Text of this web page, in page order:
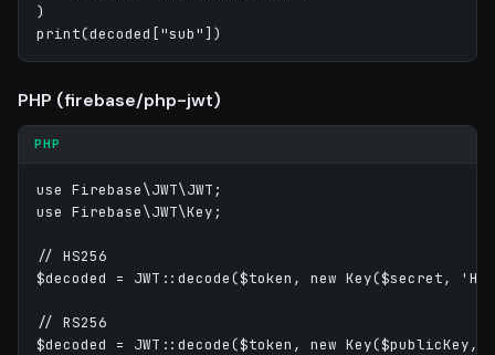
)
PHP (firebase/php-jwt)
PHP
use Firebase\JWT\JWT;
use Firebase\JWT\Key;
// HS256
$decoded = JWT::decode($token, new Key($secret,
// RS256
$decoded = JWT::decode($token, new Key($publicKey,